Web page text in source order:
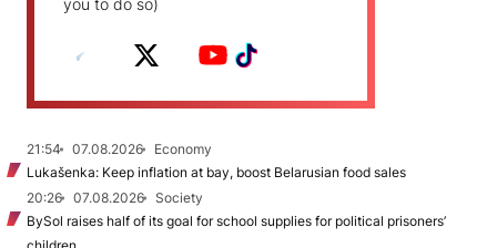
you to do so)
21:54 07.08.2026
Economy
Lukašenka: Keep inflation at bay, boost Belarusian food sales
20:26
07.08.2026
Society
BySol raises half of its goal for school supplies for political prisoners’